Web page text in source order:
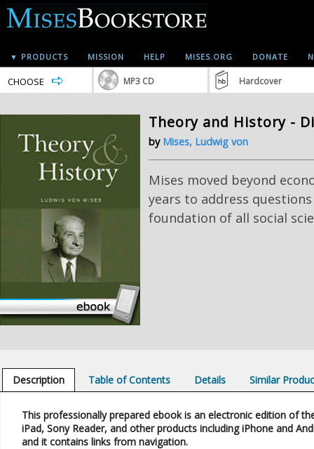
▼ PRODUCTS MISSION HELP MISES.ORG DONATE
CHOOSE MP3 CD Hardcover
Theory and History -
by Mises, Ludwig von
Mises moved beyond
years to address
foundation of all social
Description Table of Contents Details Similar
This professionally prepared ebook is an electronic edition of
iPad, Sony Reader, and other products including iPhone and
and it contains links from navigation.